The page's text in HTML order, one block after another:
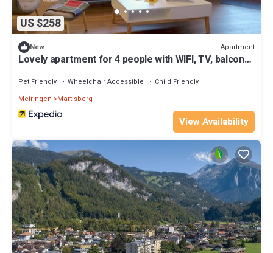
US $258
New Apartment
Lovely apartment for 4 people with WIFI, TV, balcony,
Pet Friendly Wheelchair Accessible
Child Friendly
Meiringen
Martisberg
View Availability